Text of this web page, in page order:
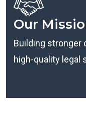
Our
Building stronger
high-quality legal